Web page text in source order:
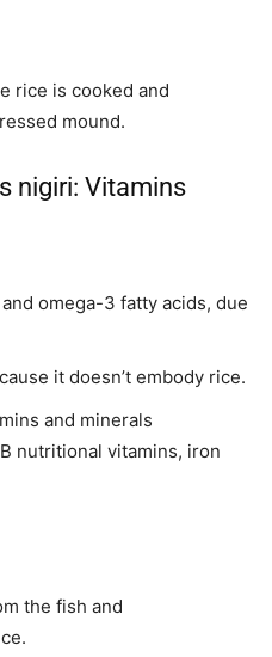
rice is cooked and
mound.
nigiri: Vitamins
omega-3 fatty acids, due
it doesn’t embody rice.
and minerals
nutritional vitamins, iron
the fish and